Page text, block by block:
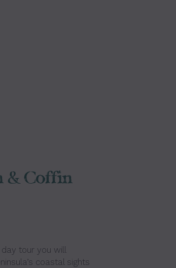
& Coffin
tour you will
coastal sights